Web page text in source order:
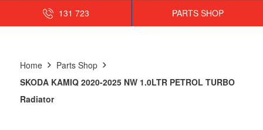
131 723 PARTS SHOP
Home
Parts Shop
SKODA KAMIQ 2020-2025 NW 1.0LTR PETROL TURBO
Radiator